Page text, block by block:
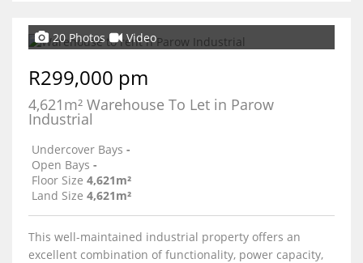
20 Photos Video
R299,000 pm
4,621m² Warehouse To Let in Parow
Industrial
Undercover Bays -
Open Bays -
Floor Size 4,621m²
Land Size 4,621m²
This well-maintained industrial property offers an
excellent combination of functionality, power capacity,